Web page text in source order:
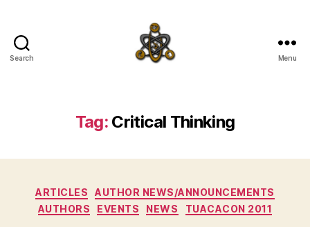
Search Menu
Tag: Critical Thinking
Categories
ARTICLES
AUTHOR NEWS/ANNOUNCEMENTS
AUTHORS
EVENTS NEWS TUACACON 2011